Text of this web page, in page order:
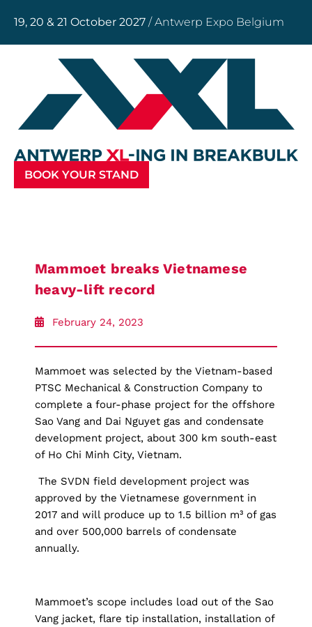
19, 20 & 21 October 2027 / Antwerp Expo Belgium
BOOK YOUR STAND
Mammoet breaks Vietnamese
heavy-lift record
February 24, 2023
Mammoet was selected by the Vietnam-based
PTSC Mechanical & Construction Company to
complete a four-phase project for the offshore
Sao Vang and Dai Nguyet gas and condensate
development project, about 300 km south-east
of Ho Chi Minh City, Vietnam.
The SVDN field development project was
approved by the Vietnamese government in
2017 and will produce up to 1.5 billion m³ of gas
and over 500,000 barrels of condensate
annually.
Mammoet’s scope includes load out of the Sao
Vang jacket, flare tip installation, installation of